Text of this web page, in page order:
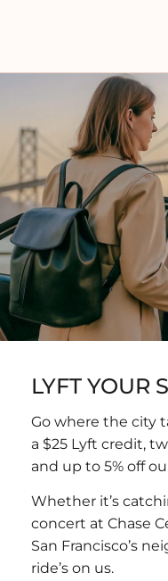
LYFT YOUR
Go where the city
a $25 Lyft credit,
and up to 5% off
Whether it’s
concert at Chase
San Francisco’s
ride’s on us.